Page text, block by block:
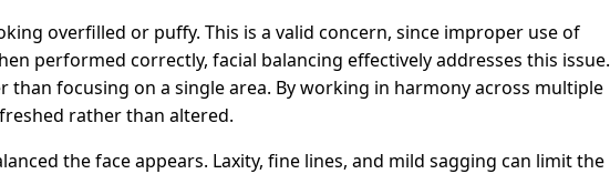
overfilled or puffy. This is a valid concern, since improper use of
performed correctly, facial balancing effectively addresses this issue.
than focusing on a single area. By working in harmony across multiple
rather than altered.
the face appears. Laxity, fine lines, and mild sagging can limit the